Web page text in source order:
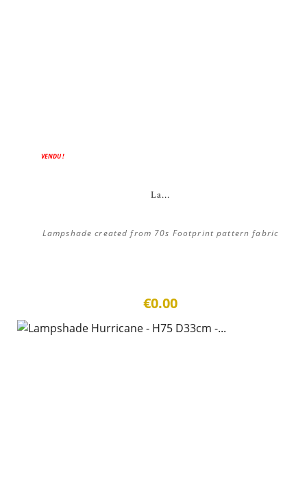
VENDU !
La...
Lampshade created from 70s Footprint pattern fabric
€0.00